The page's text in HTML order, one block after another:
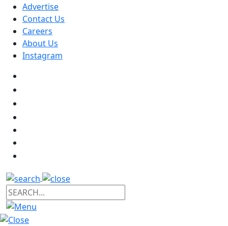
Advertise
Contact Us
Careers
About Us
Instagram